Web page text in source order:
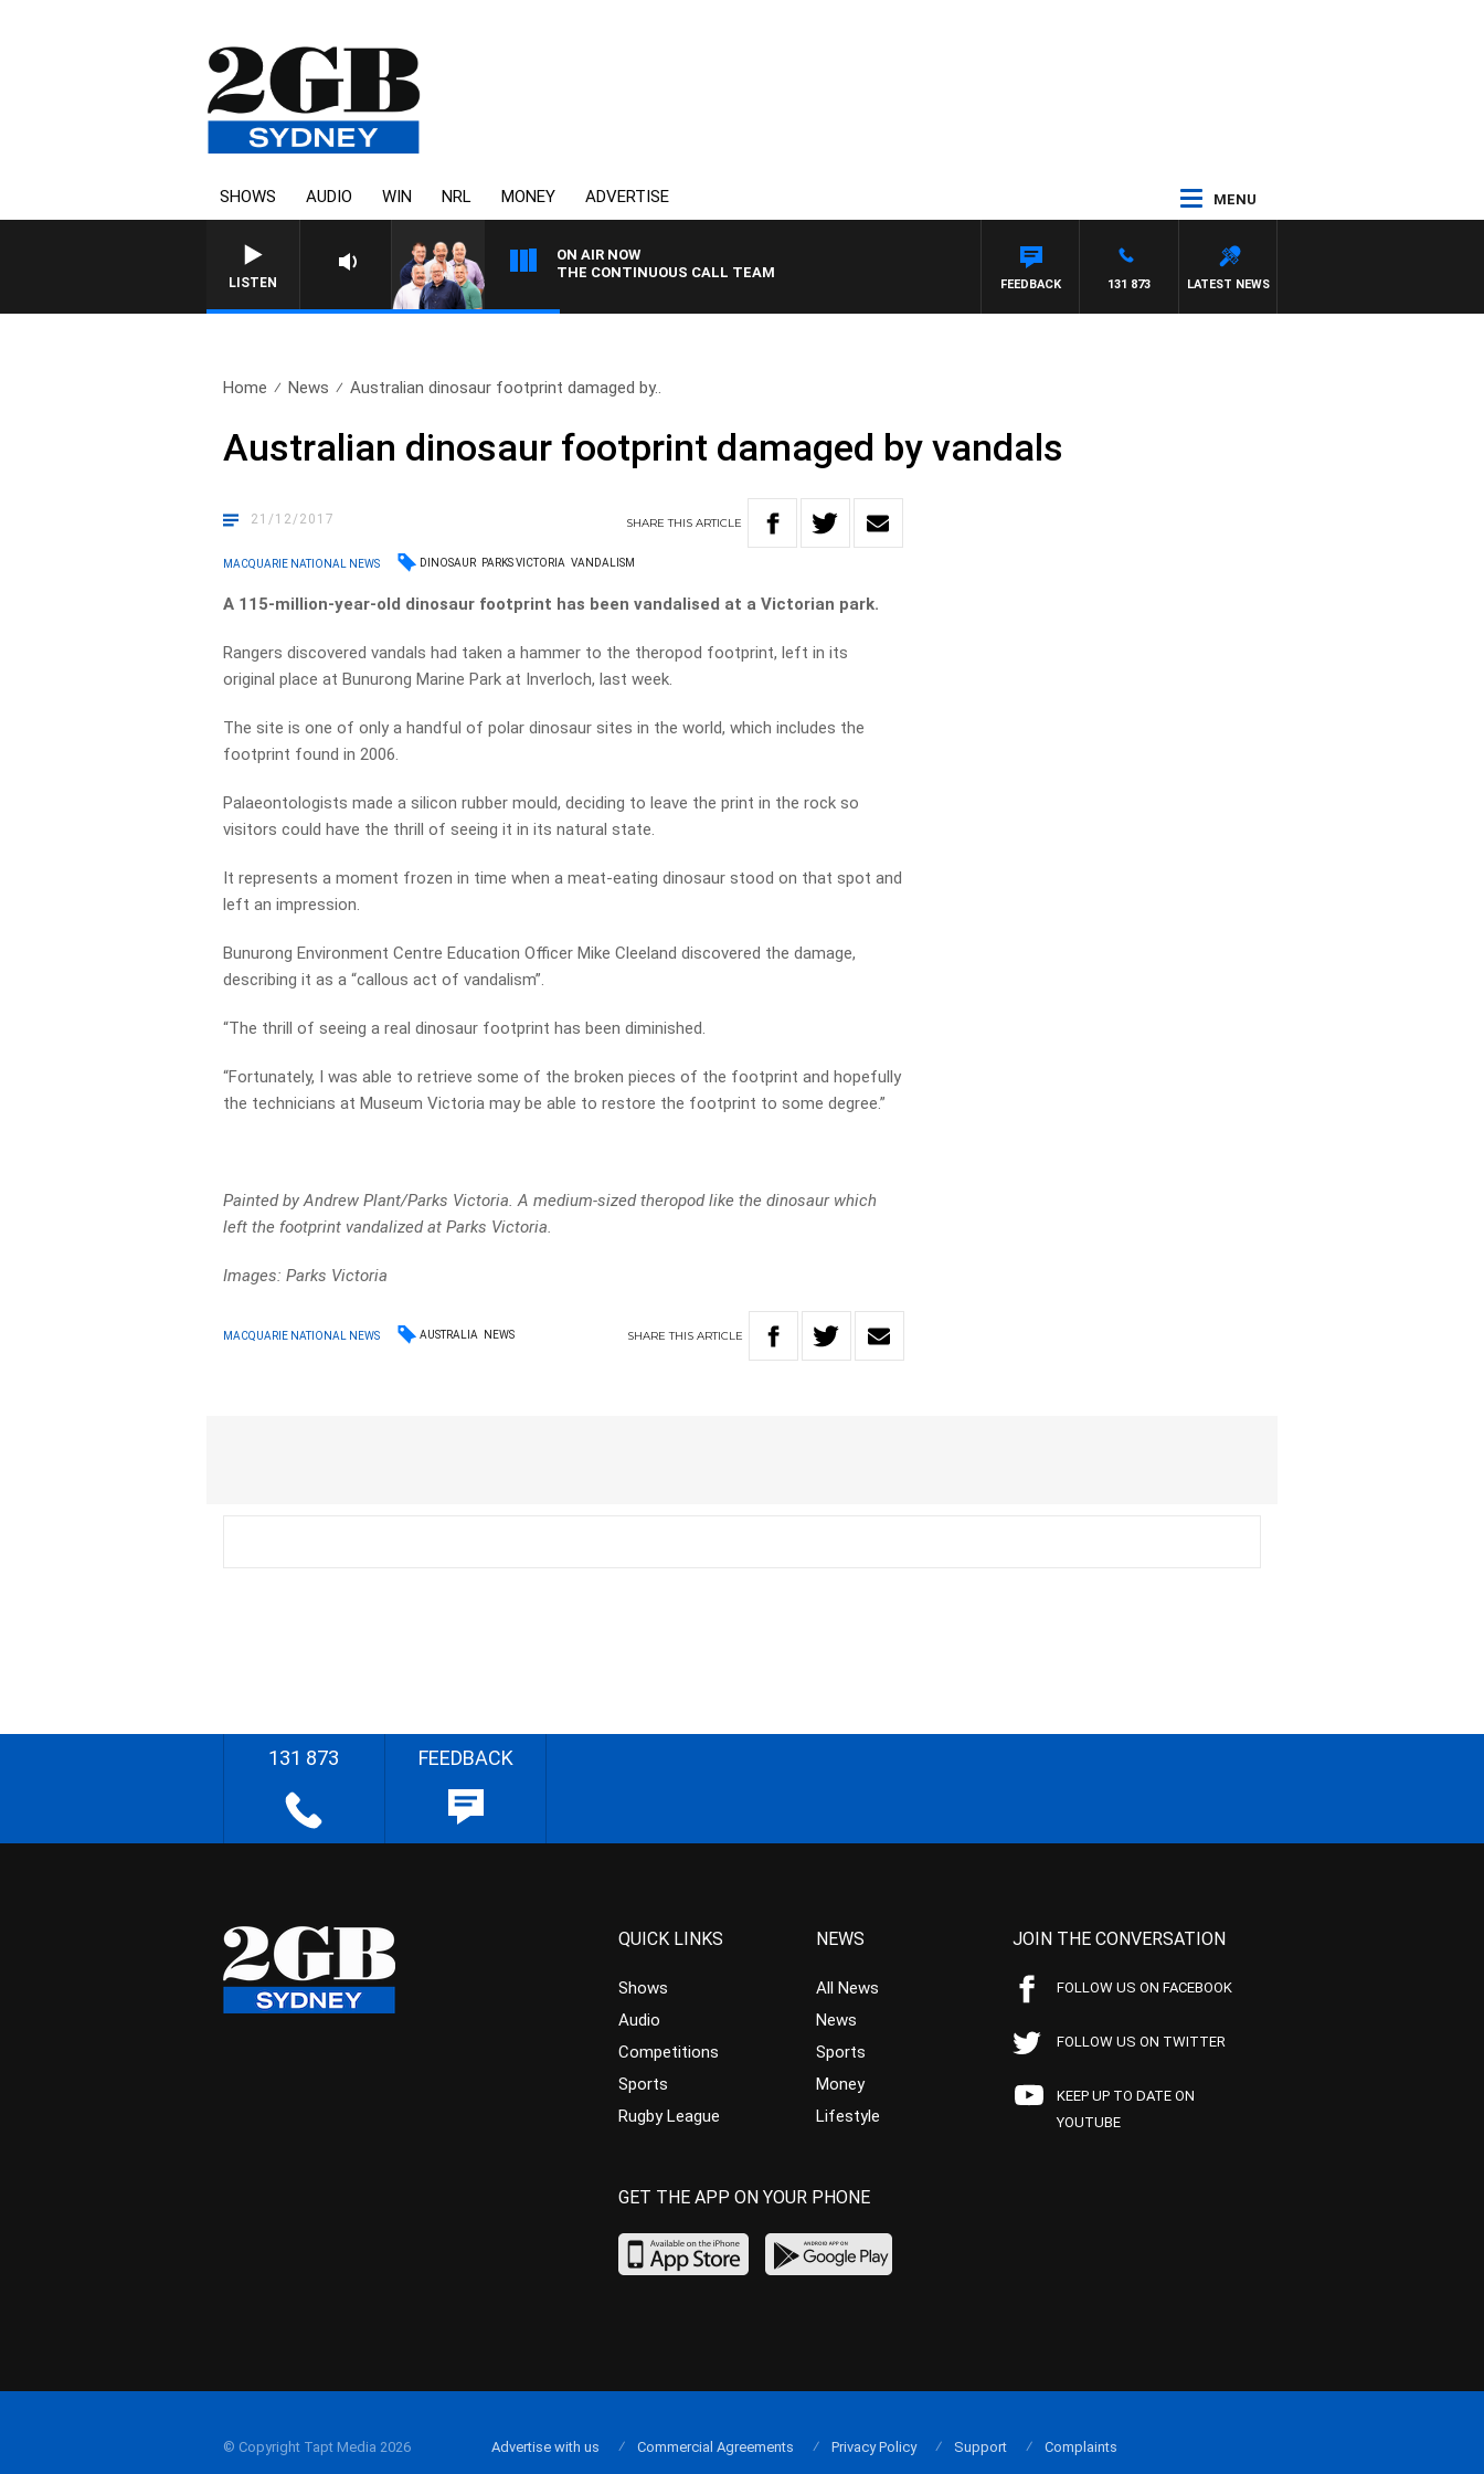
SHOWS AUDIO WIN NRL MONEY ADVERTISE MENU
LISTEN
ON AIR NOW
THE CONTINUOUS CALL TEAM
LATEST NEWS
131 873
FEEDBACK
Home News Australian dinosaur footprint damaged by..
Australian dinosaur footprint damaged by vandals
21/12/2017 SHARETHISARTICLE
MACQUARIE NATIONAL NEWS DINOSAUR PARKS VICTORIA VANDALISM
A 115-million-year-old dinosaur footprint has been vandalised at a Victorian park.
Rangers discovered vandals had taken a hammer to the theropod footprint, left in its
original place at Bunurong Marine Park at Inverloch, last week.
The site is one of only a handful of polar dinosaur sites in the world, which includes the
footprint found in 2006.
Palaeontologists made a silicon rubber mould, deciding to leave the print in the rock so
visitors could have the thrill of seeing it in its natural state.
It represents a moment frozen in time when a meat-eating dinosaur stood on that spot and
left an impression.
Bunurong Environment Centre Education Officer Mike Cleeland discovered the damage,
describing it as a “callous act of vandalism”.
“The thrill of seeing a real dinosaur footprint has been diminished.
“Fortunately, I was able to retrieve some of the broken pieces of the footprint and hopefully
the technicians at Museum Victoria may be able to restore the footprint to some degree.”
Painted by Andrew Plant/Parks Victoria. A medium-sized theropod like the dinosaur which
left the footprint vandalized at Parks Victoria.
Images: Parks Victoria
MACQUARIE NATIONAL NEWS AUSTRALIA NEWS SHARETHIS ARTICLE
131 873 FEEDBACK
QUICK LINKS
Shows
Audio
Competitions
Sports
Rugby League
NEWS
All News
News
Sports
Money
Lifestyle
JOIN THE CONVERSATION
FOLLOW US ON FACEBOOK
FOLLOW US ON TWITTER
KEEP UP TO DATE ON
YOUTUBE
GET THE APP ON YOUR PHONE
© Copyright Tapt Media 2026 Advertise with us Commercial Agreements Privacy Policy Support Complaints